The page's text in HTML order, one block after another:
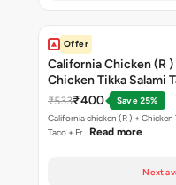
Offer
California Chicken (R )
Chicken Tikka Salami
Free Chocolava
₹533₹400
Save 25%
California chicken (R ) + Chicken Tikka Salami
Taco + Fr… Read more
Next